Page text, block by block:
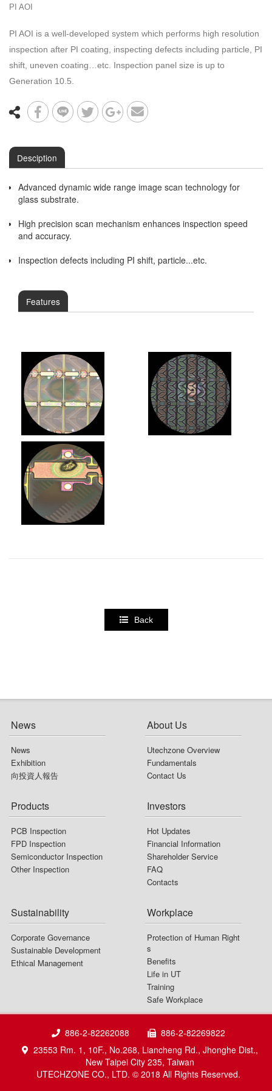
PI AOI
PI AOI is a well-developed system which performs high resolution
inspection after PI coating, inspecting defects including particle, PI
shift, uneven coating…etc. Inspection panel size is up to
Generation 10.5.
Desciption
Advanced dynamic wide range image scan technology for
glass substrate.
High precision scan mechanism enhances inspection speed
and accuracy.
Inspection defects including PI shift, particle...etc.
Features
Back
News
News
Exhibition
向投資人報告
About Us
Utechzone Overview
Fundamentals
Contact Us
Products
PCB Inspection
FPD Inspection
Semiconductor Inspection
Other Inspection
Investors
Hot Updates
Financial Information
Shareholder Service
FAQ
Contacts
Sustainability
Corporate Governance
Sustainable Development
Ethical Management
Workplace
Protection of Human Right
s
Benefits
Life in UT
Training
Safe Workplace
886-2-82262088
886-2-82269822
23553 Rm. 1, 10F., No.268, Liancheng Rd., Jhonghe Dist.,
New Taipei City 235, Taiwan
UTECHZONE CO., LTD. © 2018 All Rights Reserved.